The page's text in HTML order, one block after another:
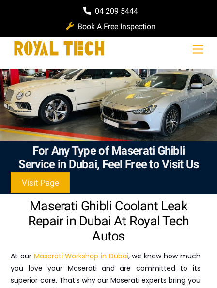
04 209 5444
Book A Free Inspection
For Any Type of Maserati Ghibli
Service in Dubai, Feel Free to Visit Us
Visit Page
Maserati Ghibli Coolant Leak
Repair in Dubai At Royal Tech
Autos
At our Maserati Workshop in Dubai, we know how much
you love your Maserati and are committed to its
superior care. That’s why our Maserati experts bring you